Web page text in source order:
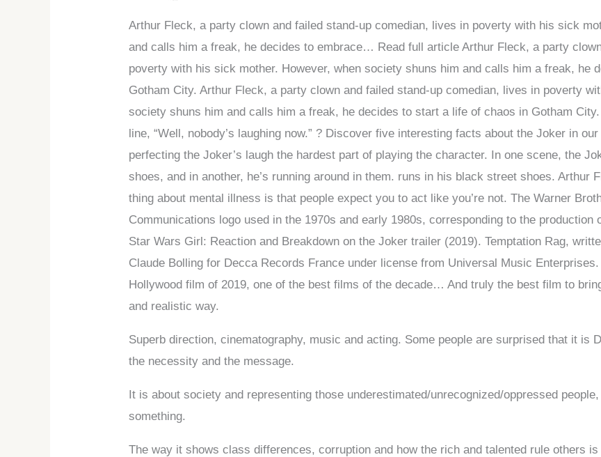
Arthur Fleck, a party clown and failed stand-up comedian, lives in poverty with his sick
and calls him a freak, he decides to embrace… Read full article Arthur Fleck, a party
poverty with his sick mother. However, when society shuns him and calls him a freak, he
Gotham City. Arthur Fleck, a party clown and failed stand-up comedian, lives in poverty
society shuns him and calls him a freak, he decides to start a life of chaos in Gotham
line, “Well, nobody’s laughing now.” ? Discover five interesting facts about the Joker in
perfecting the Joker’s laugh the hardest part of playing the character. In one scene, the
shoes, and in another, he’s running around in them. runs in his black street shoes. Arthur
thing about mental illness is that people expect you to act like you’re not. The Warner
Communications logo used in the 1970s and early 1980s, corresponding to the production
Star Wars Girl: Reaction and Breakdown on the Joker trailer (2019). Temptation Rag,
Claude Bolling for Decca Records France under license from Universal Music
Hollywood film of 2019, one of the best films of the decade… And truly the best film to
and realistic way.
Superb direction, cinematography, music and acting. Some people are surprised that it is
the necessity and the message.
It is about society and representing those underestimated/unrecognized/oppressed
something.
The way it shows class differences, corruption and how the rich and talented rule others